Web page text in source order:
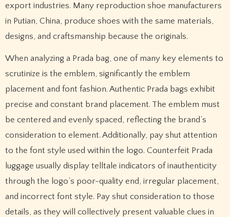
export industries. Many reproduction shoe manufacturers
in Putian, China, produce shoes with the same materials,
designs, and craftsmanship because the originals.
When analyzing a Prada bag, one of many key elements to
scrutinize is the emblem, significantly the emblem
placement and font fashion. Authentic Prada bags exhibit
precise and constant brand placement. The emblem must
be centered and evenly spaced, reflecting the brand’s
consideration to element. Additionally, pay shut attention
to the font style used within the logo. Counterfeit Prada
luggage usually display telltale indicators of inauthenticity
through the logo’s poor-quality end, irregular placement,
and incorrect font style. Pay shut consideration to those
details, as they will collectively present valuable clues in